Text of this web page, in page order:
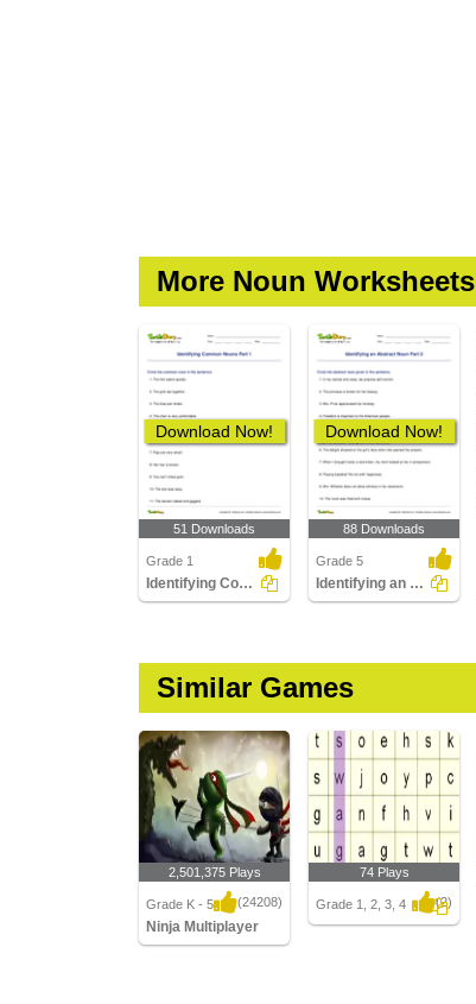
More Noun Worksheets
Download Now!
51 Downloads
Grade 1
Identifying Common Nouns Part 1
Download Now!
88 Downloads
Grade 5
Identifying an Abstract Noun Part 3
Similar Games
2,501,375 Plays
Grade K - 5 (24208)
Ninja Multiplayer
74 Plays
Grade 1, 2, 3, 4 (2)